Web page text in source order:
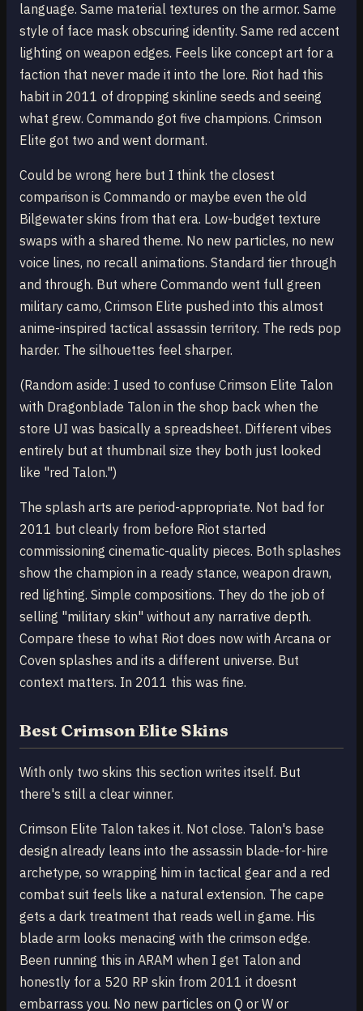
language. Same material textures on the armor. Same
style of face mask obscuring identity. Same red accent
lighting on weapon edges. Feels like concept art for a
faction that never made it into the lore. Riot had this
habit in 2011 of dropping skinline seeds and seeing
what grew. Commando got five champions. Crimson
Elite got two and went dormant.
Could be wrong here but I think the closest
comparison is Commando or maybe even the old
Bilgewater skins from that era. Low-budget texture
swaps with a shared theme. No new particles, no new
voice lines, no recall animations. Standard tier through
and through. But where Commando went full green
military camo, Crimson Elite pushed into this almost
anime-inspired tactical assassin territory. The reds pop
harder. The silhouettes feel sharper.
(Random aside: I used to confuse Crimson Elite Talon
with Dragonblade Talon in the shop back when the
store UI was basically a spreadsheet. Different vibes
entirely but at thumbnail size they both just looked
like "red Talon.")
The splash arts are period-appropriate. Not bad for
2011 but clearly from before Riot started
commissioning cinematic-quality pieces. Both splashes
show the champion in a ready stance, weapon drawn,
red lighting. Simple compositions. They do the job of
selling "military skin" without any narrative depth.
Compare these to what Riot does now with Arcana or
Coven splashes and its a different universe. But
context matters. In 2011 this was fine.
Best Crimson Elite Skins
With only two skins this section writes itself. But
there's still a clear winner.
Crimson Elite Talon takes it. Not close. Talon's base
design already leans into the assassin blade-for-hire
archetype, so wrapping him in tactical gear and a red
combat suit feels like a natural extension. The cape
gets a dark treatment that reads well in game. His
blade arm looks menacing with the crimson edge.
Been running this in ARAM when I get Talon and
honestly for a 520 RP skin from 2011 it doesnt
embarrass you. No new particles on Q or W or